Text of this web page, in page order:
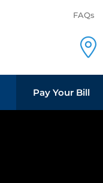
FAQs
Pay Your Bill